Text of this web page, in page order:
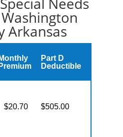
Arkansas
Monthly
Premium
Part D
Deductible
$20.70 $505.00